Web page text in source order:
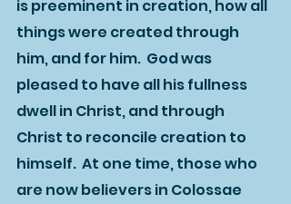
is preeminent in creation, how all
things were created through
him, and for him.  God was
pleased to have all his fullness
dwell in Christ, and through
Christ to reconcile creation to
himself.  At one time, those who
are now believers in Colossae